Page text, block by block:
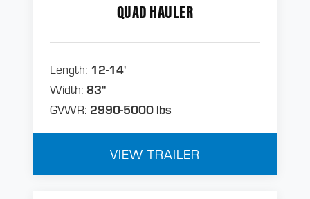
QUAD HAULER
Length: 12-14'
Width: 83"
GVWR: 2990-5000 lbs
VIEW TRAILER